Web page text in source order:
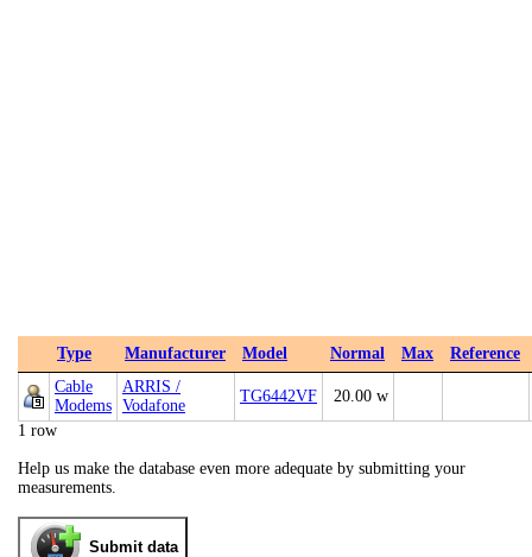
Type Manufacturer Model Normal Max
Reference
Cable
Modems
ARRIS /
Vodafone
TG6442VF
20.00 w
1 row
Help us make the database even more adequate by submitting your
measurements.
Submit data